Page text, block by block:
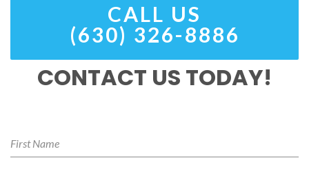
CALL US
(630) 326-8886
CONTACT US TODAY!